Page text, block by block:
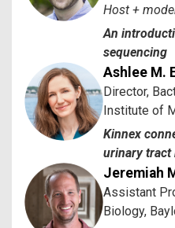
Host +
An
sequencing
Ashlee M.
Director,
Institute of
Kinnex
urinary tract
Jeremiah
Assistant
Biology,